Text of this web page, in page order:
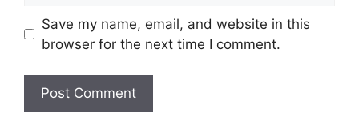
Save my name, email, and website in this
browser for the next time I comment.